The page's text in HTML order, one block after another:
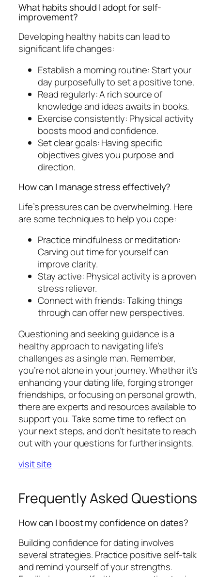
What habits should I adopt for self-
improvement?
Developing healthy habits can lead to
significant life changes:
Establish a morning routine: Start your
day purposefully to set a positive tone.
Read regularly: A rich source of
knowledge and ideas awaits in books.
Exercise consistently: Physical activity
boosts mood and confidence.
Set clear goals: Having specific
objectives gives you purpose and
direction.
How can I manage stress effectively?
Life’s pressures can be overwhelming. Here
are some techniques to help you cope:
Practice mindfulness or meditation:
Carving out time for yourself can
improve clarity.
Stay active: Physical activity is a proven
stress reliever.
Connect with friends: Talking things
through can offer new perspectives.
Questioning and seeking guidance is a
healthy approach to navigating life’s
challenges as a single man. Remember,
you’re not alone in your journey. Whether it’s
enhancing your dating life, forging stronger
friendships, or focusing on personal growth,
there are experts and resources available to
support you. Take some time to reflect on
your next steps, and don’t hesitate to reach
out with your questions for further insights.
visit site
Frequently Asked Questions
How can I boost my confidence on dates?
Building confidence for dating involves
several strategies. Practice positive self-talk
and remind yourself of your strengths.